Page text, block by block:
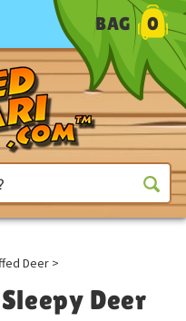
BAG 0
Deer >
Deer